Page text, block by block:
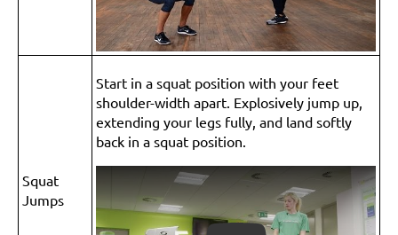
Squat
Jumps
Start in a squat position with your feet
shoulder-width apart. Explosively jump up,
extending your legs fully, and land softly
back in a squat position.